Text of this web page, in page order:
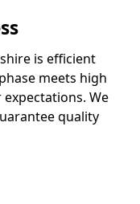
is efficient
meets high
We
quality